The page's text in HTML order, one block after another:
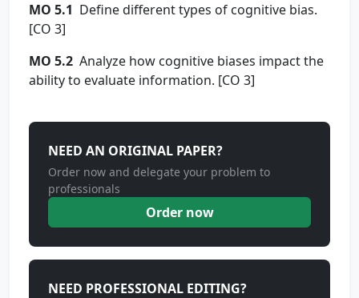
MO 5.1 Define different types of cognitive bias.
[CO 3]
MO 5.2 Analyze how cognitive biases impact the
ability to evaluate information. [CO 3]
NEED AN ORIGINAL PAPER?
Order now and delegate your problem to
professionals
Order now
NEED PROFESSIONAL EDITING?